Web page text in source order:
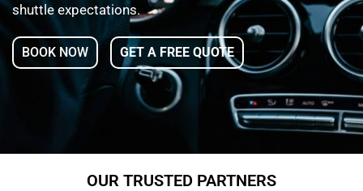
shuttle expectations.
BOOK NOW GET A FREE QUOTE
OUR TRUSTED PARTNERS